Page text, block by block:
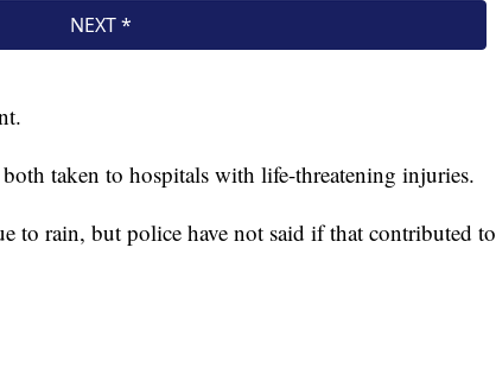
taken to hospitals with life-threatening injuries.
to rain, but police have not said if that contributed to